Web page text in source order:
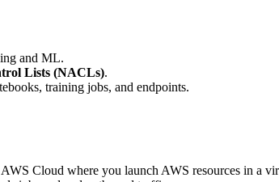
and ML.
Lists (NACLs).
training jobs, and endpoints.
Cloud where you launch AWS resources in a